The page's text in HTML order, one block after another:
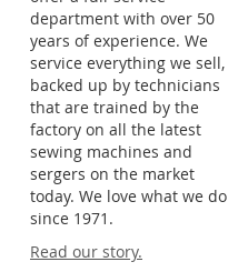
department with over 50
years of experience. We
service everything we sell,
backed up by technicians
that are trained by the
factory on all the latest
sewing machines and
sergers on the market
today. We love what we do
since 1971.
Read our story.